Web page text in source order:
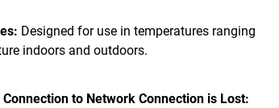
Designed for use in temperatures ranging
indoors and outdoors.
to Network Connection is Lost: